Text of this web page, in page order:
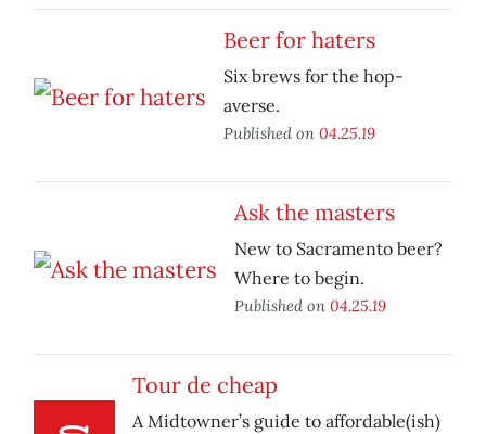
Beer for haters
Six brews for the hop-
averse.
Published on 04.25.19
Ask the masters
New to Sacramento beer?
Where to begin.
Published on 04.25.19
Tour de cheap
A Midtowner’s guide to affordable(ish)